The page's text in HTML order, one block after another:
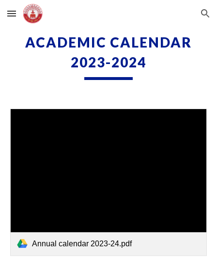
Skip to main content Skip to navigation
ACADEMIC CALENDAR
2023-2024
Annual calendar 2023-24.pdf